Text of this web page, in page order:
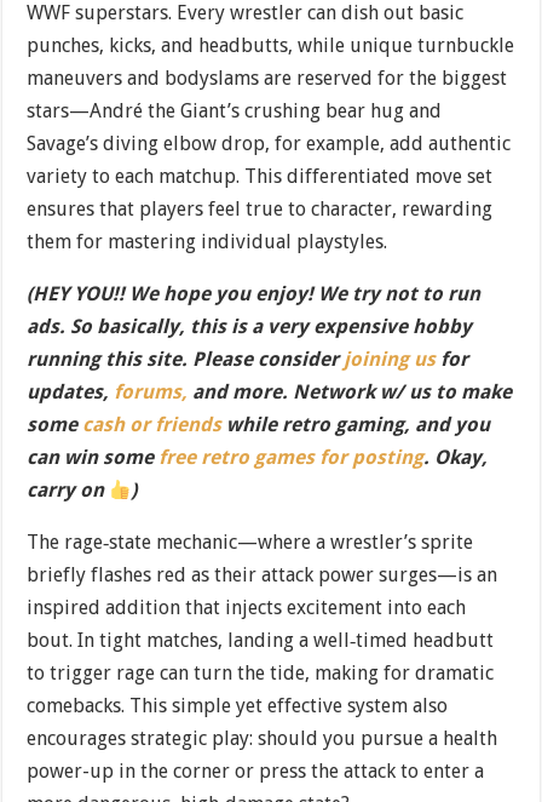
WWF superstars. Every wrestler can dish out basic
punches, kicks, and headbutts, while unique turnbuckle
maneuvers and bodyslams are reserved for the biggest
stars—André the Giant’s crushing bear hug and
Savage’s diving elbow drop, for example, add authentic
variety to each matchup. This differentiated move set
ensures that players feel true to character, rewarding
them for mastering individual playstyles.
(HEY YOU!! We hope you enjoy! We try not to run
ads. So basically, this is a very expensive hobby
running this site. Please considerjoining usfor
updates, forums, and more. Network w/ us to make
some cash or friendswhile retro gaming, and you
can win some free retro games for posting. Okay,
carry on
)
The rage‐state mechanic—where a wrestler’s sprite
briefly flashes red as their attack power surges—is an
inspired addition that injects excitement into each
bout. In tight matches, landing a well‐timed headbutt
to trigger rage can turn the tide, making for dramatic
comebacks. This simple yet effective system also
encourages strategic play: should you pursue a health
power-up in the corner or press the attack to enter a